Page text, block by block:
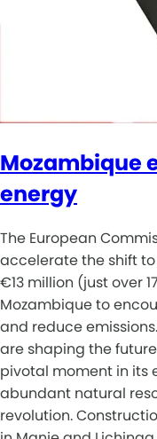
Mozambique
energy
The European
accelerate the shift
€13 million (just over
Mozambique to
and reduce
are shaping the
pivotal moment in its
abundant natural
revolution.